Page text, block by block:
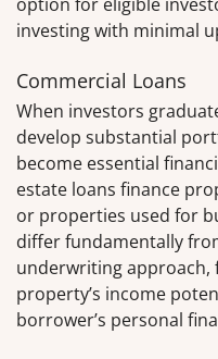
investing with minimal
Commercial Loans
When investors
develop substantial
become essential
estate loans finance
or properties used for
differ fundamentally
underwriting approach,
property’s income
borrower’s personal